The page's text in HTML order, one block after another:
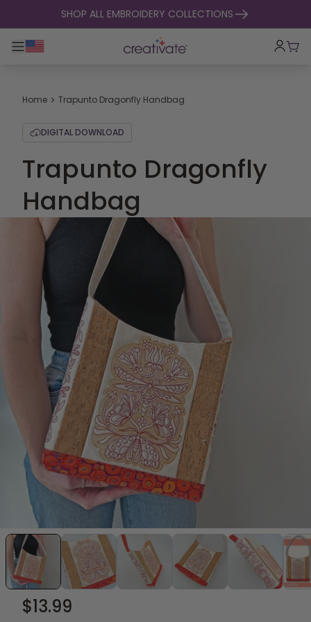
skip to contentSHOP ALL EMBROIDERY COLLECTIONS
Toggle main navigation
Home Trapunto Dragonfly Handbag
DIGITAL DOWNLOAD
Trapunto Dragonfly
Handbag
$13.99